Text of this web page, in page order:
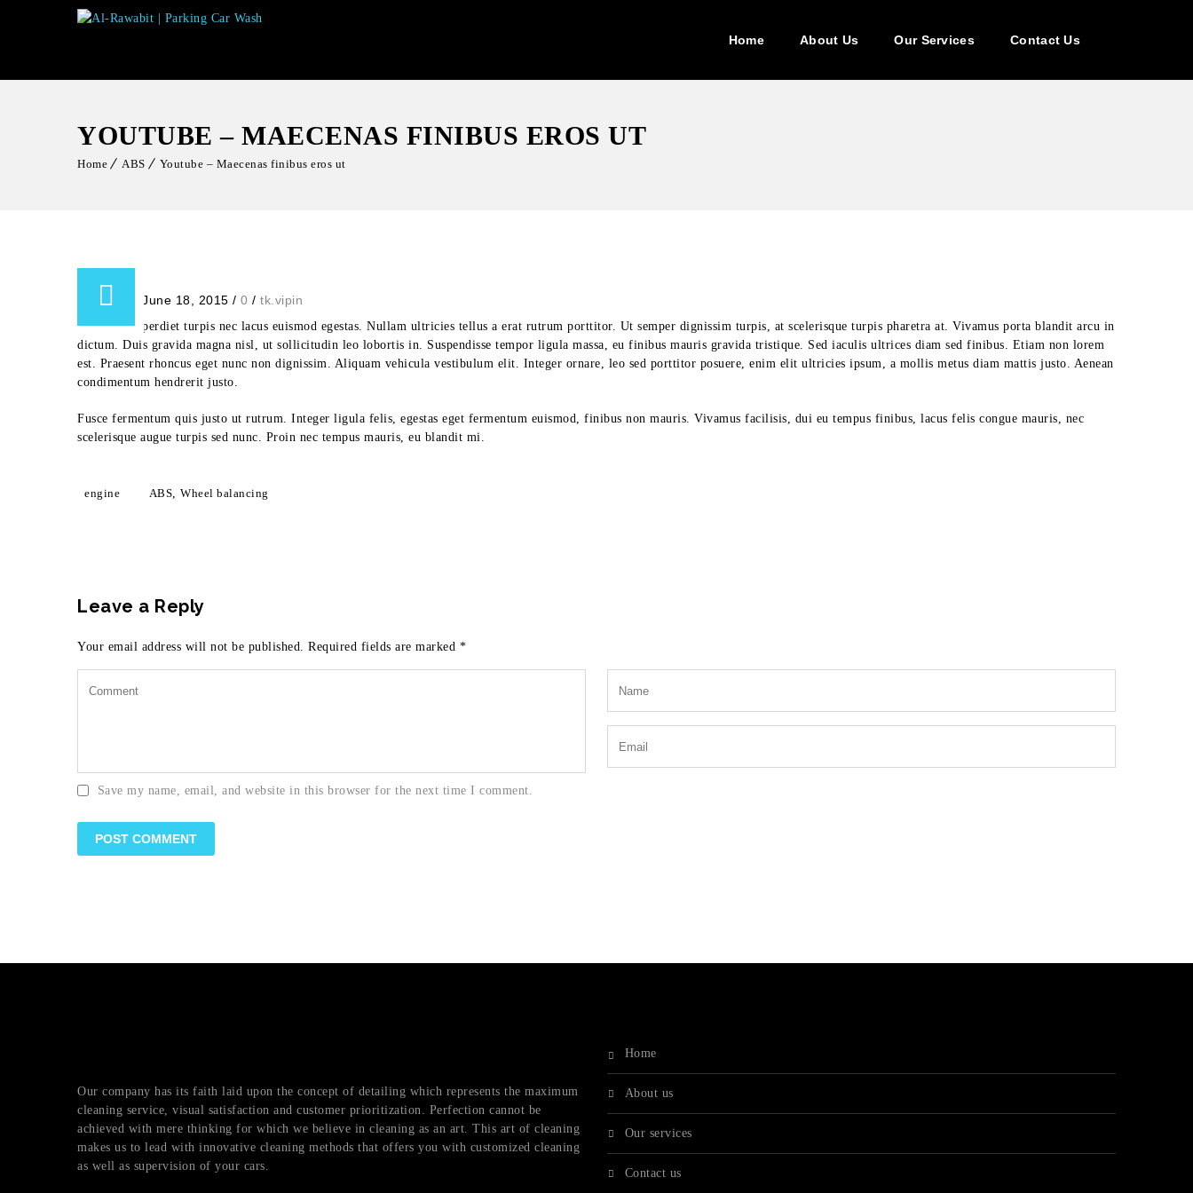
Home About Us Our Services Contact Us
YOUTUBE – MAECENAS FINIBUS EROS UT
Home ABS Youtube – Maecenas finibus eros ut
Posted on June 18, 2015 / 0 / tk.vipin
Aliquam imperdiet turpis nec lacus euismod egestas. Nullam ultricies tellus a erat rutrum porttitor. Ut semper dignissim turpis, at scelerisque turpis pharetra at. Vivamus porta blandit arcu in
dictum. Duis gravida magna nisl, ut sollicitudin leo lobortis in. Suspendisse tempor ligula massa, eu finibus mauris gravida tristique. Sed iaculis ultrices diam sed finibus. Etiam non lorem
est. Praesent rhoncus eget nunc non dignissim. Aliquam vehicula vestibulum elit. Integer ornare, leo sed porttitor posuere, enim elit ultricies ipsum, a mollis metus diam mattis justo. Aenean
condimentum hendrerit justo.
Fusce fermentum quis justo ut rutrum. Integer ligula felis, egestas eget fermentum euismod, finibus non mauris. Vivamus facilisis, dui eu tempus finibus, lacus felis congue mauris, nec
scelerisque augue turpis sed nunc. Proin nec tempus mauris, eu blandit mi.
engine ABS, Wheel balancing
Leave a Reply
Your email address will not be published. Required fields are marked *
Save my name, email, and website in this browser for the next time I comment.
Our company has its faith laid upon the concept of detailing which represents the maximum
cleaning service, visual satisfaction and customer prioritization. Perfection cannot be
achieved with mere thinking for which we believe in cleaning as an art. This art of cleaning
makes us to lead with innovative cleaning methods that offers you with customized cleaning
as well as supervision of your cars.
home
about us
our services
contact us